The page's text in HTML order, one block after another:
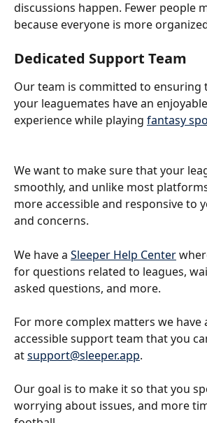
discussions happen. Fewer people
because everyone is more
Dedicated Support Team
Our team is committed to ensuring
your leaguemates have an
experience while playing fantasy
We want to make sure that your
smoothly, and unlike most
more accessible and responsive to
and concerns.
We have a Sleeper Help Center
for questions related to leagues,
asked questions, and more.
For more complex matters we have
accessible support team that you
at support@sleeper.app.
Our goal is to make it so that you
worrying about issues, and more